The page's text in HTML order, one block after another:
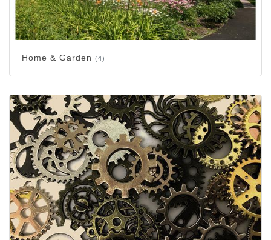
Home & Garden (4)